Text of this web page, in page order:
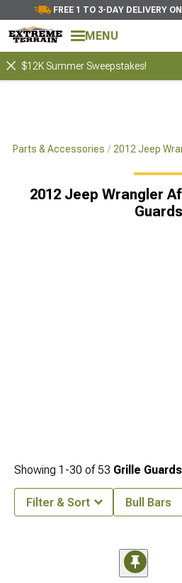
FREE 1 TO 3-DAY DELIVERY
MENU
$12K Summer Sweepstakes!
Parts & Accessories 2012 Jeep
2012 Jeep Wrangler
Guards
Showing 1-30 of 53 Grille Guards
Filter & Sort Bull Bars